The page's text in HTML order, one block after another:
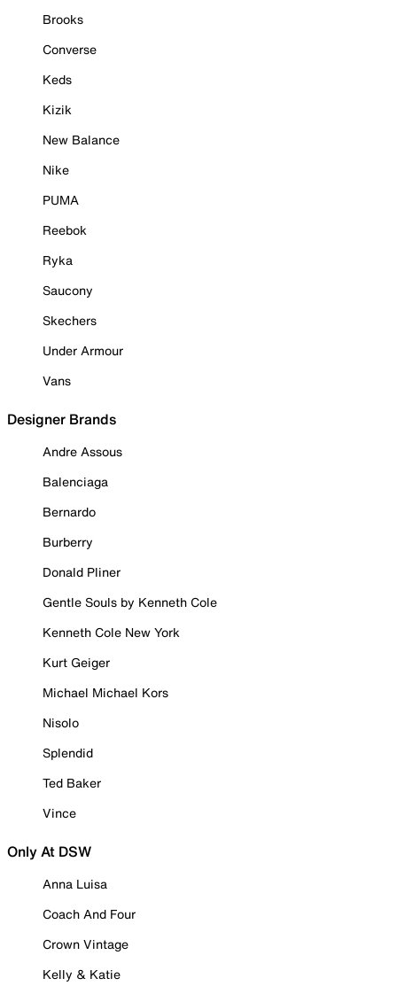
Brooks
Converse
Keds
Kizik
New Balance
Nike
PUMA
Reebok
Ryka
Saucony
Skechers
Under Armour
Vans
Designer Brands
Andre Assous
Balenciaga
Bernardo
Burberry
Donald Pliner
Gentle Souls by Kenneth Cole
Kenneth Cole New York
Kurt Geiger
Michael Michael Kors
Nisolo
Splendid
Ted Baker
Vince
Only At DSW
Anna Luisa
Coach And Four
Crown Vintage
Kelly & Katie